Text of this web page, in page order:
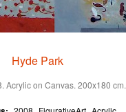
Hyde Park
Acrylic on Canvas. 200x180 cm.